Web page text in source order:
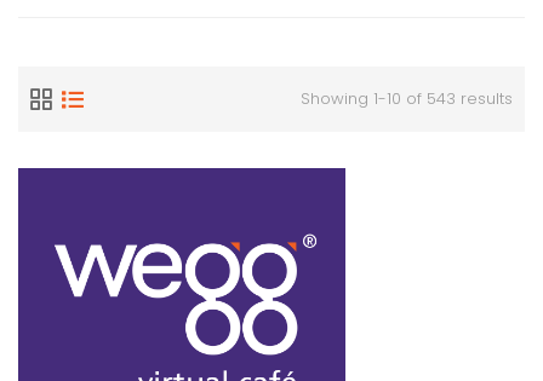
Showing 1-10 of 543 results